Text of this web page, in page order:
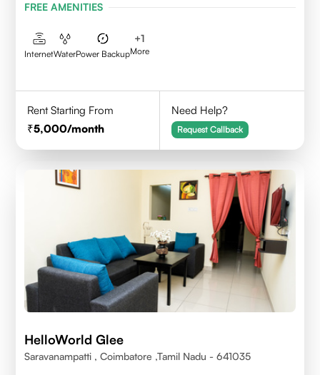
FREE AMENITIES
InternetWaterPower Backup
+1
More
Rent Starting From
5,000/month
Need Help?
Request Callback
HelloWorld Glee
Saravanampatti , Coimbatore ,Tamil Nadu - 641035